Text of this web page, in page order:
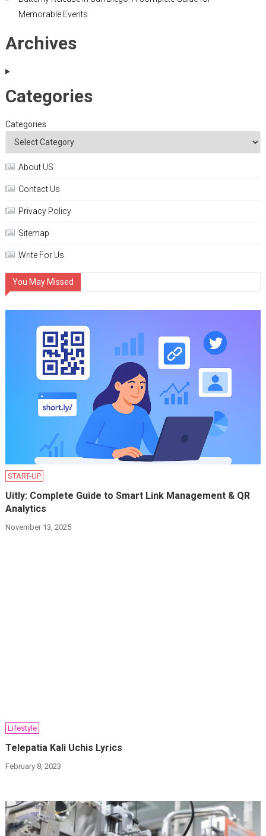
Memorable Events
Archives
Categories
Categories
About US
Contact Us
Privacy Policy
Sitemap
Write For Us
You May Missed
START-UP
Uitly: Complete Guide to Smart Link Management & QR
Analytics
November 13, 2025
Lifestyle
Telepatia Kali Uchis Lyrics
February 8, 2023